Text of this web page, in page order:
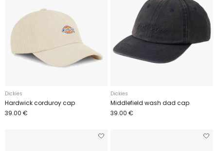
Dickies
Hardwick corduroy cap
39.00 €
Dickies
Middlefield wash dad cap
39.00 €